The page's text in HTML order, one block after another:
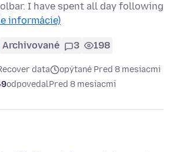
I have spent all day following
informácie)
Archivované 3 198
data
opýtané Pred 8 mesiacmi
odpovedalPred 8 mesiacmi